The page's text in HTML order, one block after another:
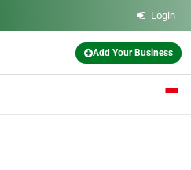
Login
Add Your Business